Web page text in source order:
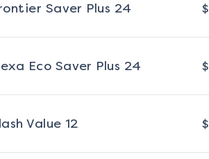
Saver Plus 24 $
Eco Saver Plus 24 $
Value 12 $